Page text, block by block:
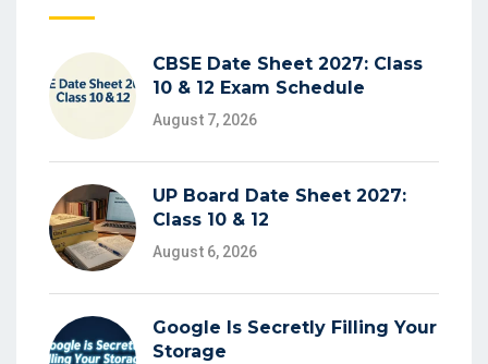
CBSE Date Sheet 2027: Class
10 & 12 Exam Schedule
August 7, 2026
UP Board Date Sheet 2027:
Class 10 & 12
August 6, 2026
Google Is Secretly Filling Your
Storage